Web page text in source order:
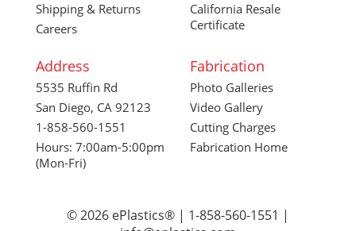
Shipping & Returns
Careers
California Resale
Certificate
Address
5535 Ruffin Rd
San Diego, CA 92123
1-858-560-1551
Hours: 7:00am-5:00pm
(Mon-Fri)
Fabrication
Photo Galleries
Video Gallery
Cutting Charges
Fabrication Home
© 2026 ePlastics® | 1-858-560-1551 |